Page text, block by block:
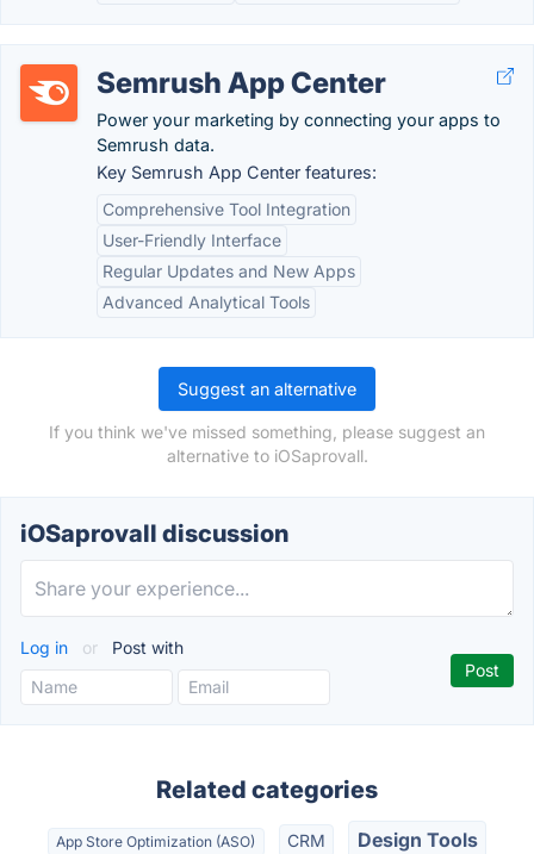
Semrush App Center
Power your marketing by connecting your apps to
Semrush data.
Key Semrush App Center features:
Comprehensive Tool Integration
User-Friendly Interface
Regular Updates and New Apps
Advanced Analytical Tools
Suggest an alternative
If you think we've missed something, please suggest an
alternative to iOSaprovall.
iOSaprovall discussion
Log in or Post with
Related categories
App Store Optimization (ASO) CRM Design Tools